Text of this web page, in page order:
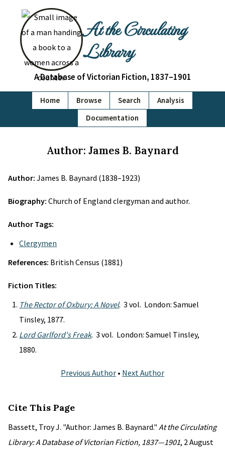
At the Circulating
Library
A Database of Victorian Fiction, 1837–1901
Home Browse Search
Analysis
Documentation
Author: James B. Baynard
Author: James B. Baynard (1838–1923)
Biography: Church of England clergyman and author.
Author Tags:
Clergymen
References: British Census (1881)
Fiction Titles:
The Rector of Oxbury: A Novel. 3 vol. London: Samuel
Tinsley, 1877.
Lord Garlford's Freak. 3 vol. London: Samuel Tinsley,
1880.
Previous Author • Next Author
Cite This Page
Bassett, Troy J. "Author: James B. Baynard." At the Circulating
Library: A Database of Victorian Fiction, 1837—1901, 2 August